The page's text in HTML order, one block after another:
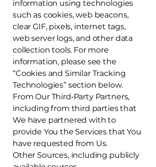
information using technologies
such as cookies, web beacons,
clear GIF, pixels, internet tags,
web server logs, and other data
collection tools. For more
information, please see the
“Cookies and Similar Tracking
Technologies” section below.
From Our Third‑Party Partners,
including from third parties that
We have partnered with to
provide You the Services that You
have requested from Us.
Other Sources, including publicly